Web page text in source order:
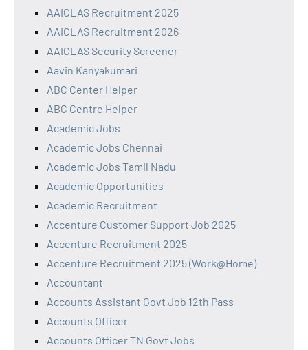
AAICLAS Recruitment 2025
AAICLAS Recruitment 2026
AAICLAS Security Screener
Aavin Kanyakumari
ABC Center Helper
ABC Centre Helper
Academic Jobs
Academic Jobs Chennai
Academic Jobs Tamil Nadu
Academic Opportunities
Academic Recruitment
Accenture Customer Support Job 2025
Accenture Recruitment 2025
Accenture Recruitment 2025 (Work@Home)
Accountant
Accounts Assistant Govt Job 12th Pass
Accounts Officer
Accounts Officer TN Govt Jobs